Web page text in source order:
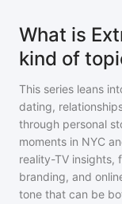
What is
kind of
This series leans
dating,
through personal
moments in NYC
reality-TV insights,
branding, and
tone that can be